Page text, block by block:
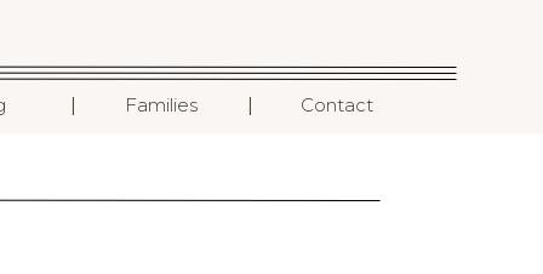
Families Contact
I
I